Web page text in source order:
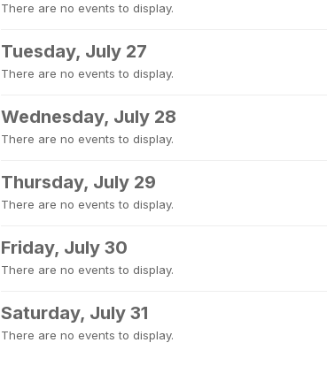
There are no events to display.
Tuesday, July 27
There are no events to display.
Wednesday, July 28
There are no events to display.
Thursday, July 29
There are no events to display.
Friday, July 30
There are no events to display.
Saturday, July 31
There are no events to display.